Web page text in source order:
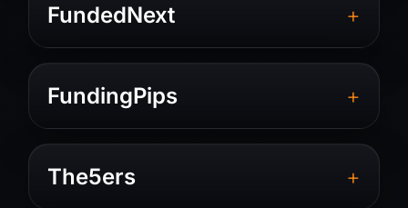
FundedNext +
FundingPips +
The5ers +